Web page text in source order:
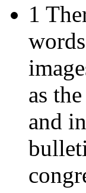
1
as
and